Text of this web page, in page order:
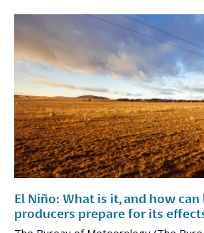
El Niño: What is it, and how
producers prepare for its